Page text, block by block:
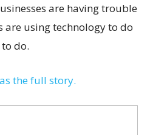
are having trouble
are using technology to do
do.
the full story.